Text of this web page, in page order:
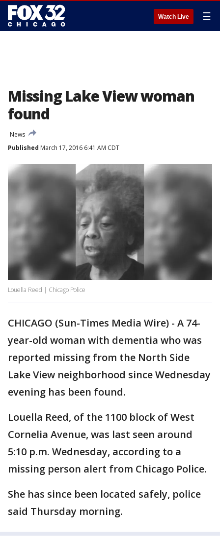
Watch Live ☰
Missing Lake View woman
found
News
Published March 17, 2016 6:41 AM CDT
Louella Reed | Chicago Police
CHICAGO (Sun-Times Media Wire) - A 74-
year-old woman with dementia who was
reported missing from the North Side
Lake View neighborhood since Wednesday
evening has been found.
Louella Reed, of the 1100 block of West
Cornelia Avenue, was last seen around
5:10 p.m. Wednesday, according to a
missing person alert from Chicago Police.
She has since been located safely, police
said Thursday morning.